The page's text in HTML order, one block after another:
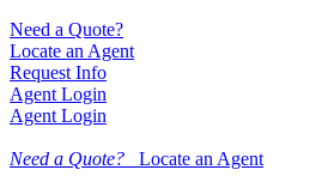
Need a Quote?
Locate an Agent
Request Info
Agent Login
Agent Login
Need a Quote? Locate an Agent